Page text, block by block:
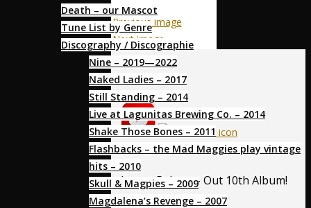
Death – our Mascot
Tune List by Genre
Discography / Discographie
Nine – 2019—2022
Naked Ladies – 2017
Still Standing – 2014
Live at Lagunitas Brewing Co. – 2014
Shake Those Bones – 2011
Flashbacks – the Mad Maggies play vintage
hits – 2010
Skull & Magpies – 2009
Magdalena’s Revenge – 2007
Previous image
Next image
Socialize
Latest Release- Out 10th Album!